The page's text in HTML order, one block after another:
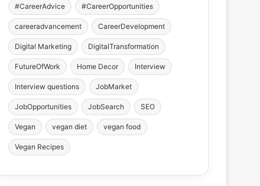
#CareerAdvice #CareerOpportunities
careeradvancement CareerDevelopment
Digital Marketing DigitalTransformation
FutureOfWork Home Decor Interview
Interview questions JobMarket
JobOpportunities JobSearch SEO
Vegan vegan diet vegan food
Vegan Recipes